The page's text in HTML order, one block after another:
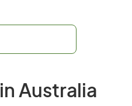
Australia